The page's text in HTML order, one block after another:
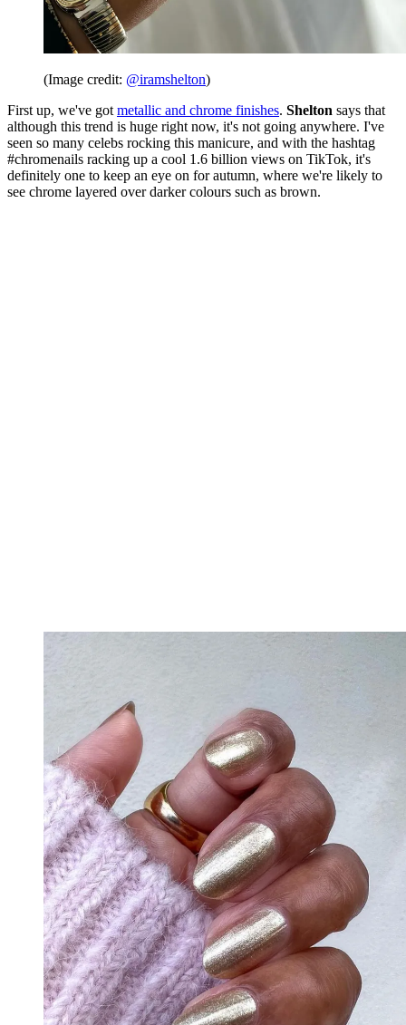
(Image credit: @iramshelton)
First up, we've got metallic and chrome finishes. Shelton says that
although this trend is huge right now, it's not going anywhere. I've
seen so many celebs rocking this manicure, and with the hashtag
#chromenails racking up a cool 1.6 billion views on TikTok, it's
definitely one to keep an eye on for autumn, where we're likely to
see chrome layered over darker colours such as brown.